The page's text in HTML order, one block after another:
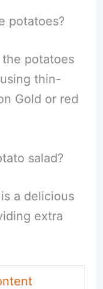
potatoes?
potatoes
thin-
Gold or red
salad?
a delicious
extra